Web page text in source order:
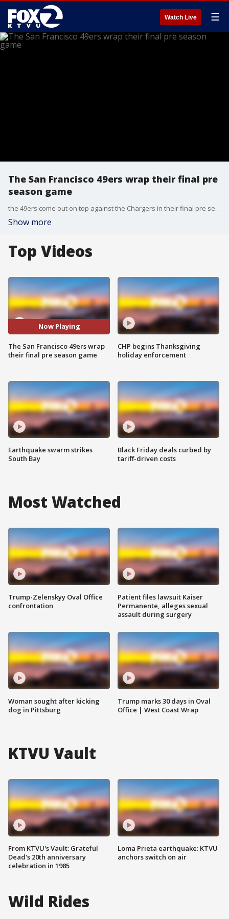
Watch Live ☰
The San Francisco 49ers wrap their final pre
season game
the 49ers come out on top against the Chargers in their final pre season game
Show more
Top Videos
Now Playing
The San Francisco 49ers wrap
their final pre season game
Earthquake swarm strikes
South Bay
CHP begins Thanksgiving
holiday enforcement
Black Friday deals curbed by
tariff-driven costs
Most Watched
Trump-Zelenskyy Oval Office
confrontation
Woman sought after kicking
dog in Pittsburg
Patient files lawsuit Kaiser
Permanente, alleges sexual
assault during surgery
Trump marks 30 days in Oval
Office | West Coast Wrap
KTVU Vault
From KTVU's Vault: Grateful
Dead's 20th anniversary
celebration in 1985
Loma Prieta earthquake: KTVU
anchors switch on air
Wild Rides